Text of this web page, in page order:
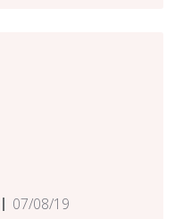
Published
07/08/19